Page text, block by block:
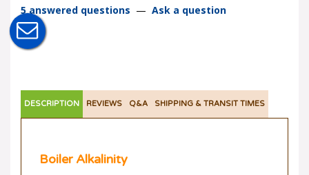
5 answered questions — Ask a question
DESCRIPTION REVIEWS Q&A SHIPPING & TRANSIT TIMES
Boiler Alkalinity